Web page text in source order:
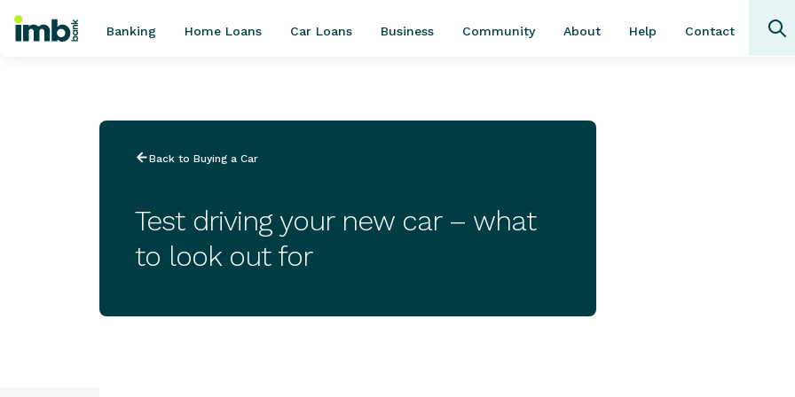
POPULAR SEARCHES
Online term deposits
Banking Home Loans Car Loans Business Community About Help Contact
Back to Buying a Car
Test driving your new car – what
to look out for